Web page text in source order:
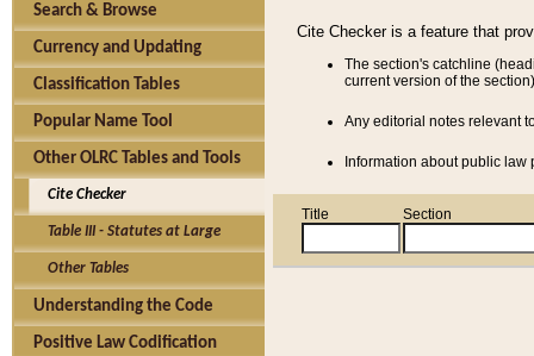
Search & Browse
Currency and Updating
Classification Tables
Popular Name Tool
Other OLRC Tables and Tools
Cite Checker
Table III - Statutes at Large
Other Tables
Understanding the Code
Positive Law Codification
Cite Checker is a feature that
The section's catchline
current version of the
Any editorial notes relevant
Information about public
Title Section